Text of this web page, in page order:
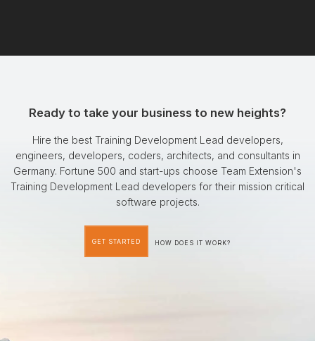
Ready to take your business to new heights?
Hire the best Training Development Lead developers,
engineers, developers, coders, architects, and consultants in
Germany. Fortune 500 and start-ups choose Team Extension's
Training Development Lead developers for their mission critical
software projects.
GET STARTED HOW DOES IT WORK?